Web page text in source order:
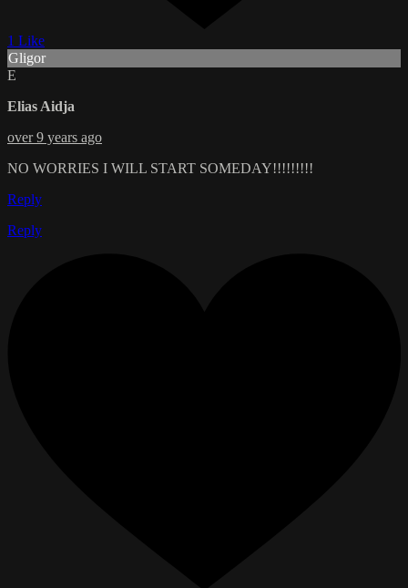
1 Like
Gligor
E
Elias Aidja
over 9 years ago
NO WORRIES I WILL START SOMEDAY!!!!!!!!!
Reply
Reply